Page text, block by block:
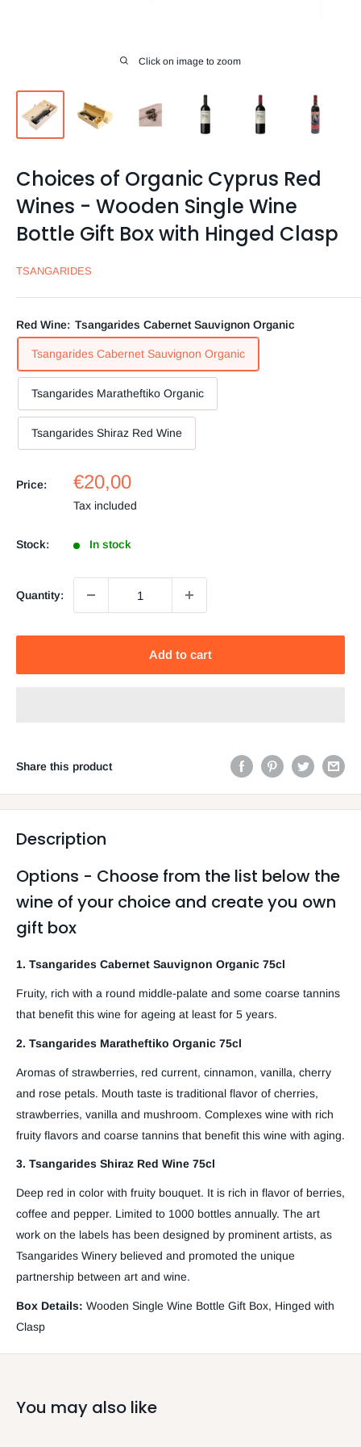
Click on image to zoom
Choices of Organic Cyprus Red
Wines - Wooden Single Wine
Bottle Gift Box with Hinged Clasp
TSANGARIDES
Red Wine: Tsangarides Cabernet Sauvignon Organic
Tsangarides Cabernet Sauvignon Organic
Tsangarides Maratheftiko Organic
Tsangarides Shiraz Red Wine
Price:
Sale
price
€20,00
Tax included
Stock: In stock
Quantity:
Add to cart
Share this product
Description
Options - Choose from the list below the
wine of your choice and create you own
gift box
1. Tsangarides Cabernet Sauvignon Organic 75cl
Fruity, rich with a round middle-palate and some coarse tannins
that benefit this wine for ageing at least for 5 years.
2. Tsangarides Maratheftiko Organic 75cl
Aromas of strawberries, red current, cinnamon, vanilla, cherry
and rose petals. Mouth taste is traditional flavor of cherries,
strawberries, vanilla and mushroom. Complexes wine with rich
fruity flavors and coarse tannins that benefit this wine with aging.
3. Tsangarides Shiraz Red Wine 75cl
Deep red in color with fruity bouquet. It is rich in flavor of berries,
coffee and pepper. Limited to 1000 bottles annually. The art
work on the labels has been designed by prominent artists, as
Tsangarides Winery believed and promoted the unique
partnership between art and wine.
Box Details: Wooden Single Wine Bottle Gift Box, Hinged with
Clasp
You may also like